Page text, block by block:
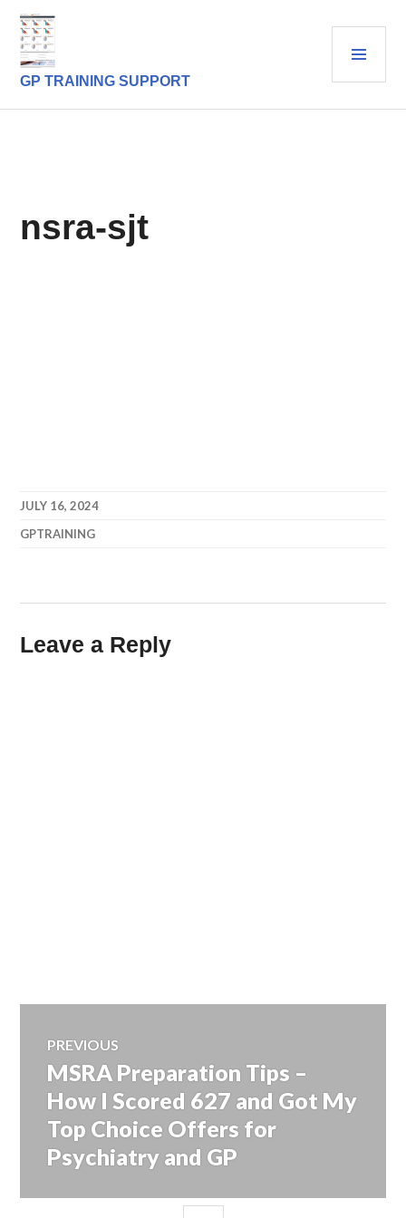
content
GP TRAINING SUPPORT
nsra-sjt
JULY 16, 2024
GPTRAINING
Leave a Reply
Post
navigation
PREVIOUS
Previous
post:
MSRA Preparation Tips –
How I Scored 627 and Got My
Top Choice Offers for
Psychiatry and GP